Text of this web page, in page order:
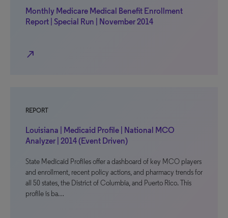
Monthly Medicare Medical Benefit Enrollment
Report | Special Run | November 2014
north_east
REPORT
Louisiana | Medicaid Profile | National MCO
Analyzer | 2014 (Event Driven)
State Medicaid Profiles offer a dashboard of key MCO players
and enrollment, recent policy actions, and pharmacy trends for
all 50 states, the District of Columbia, and Puerto Rico. This
profile is ba…